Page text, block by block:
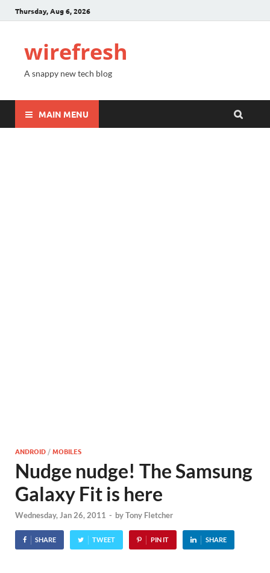
Thursday, Aug 6, 2026
wirefresh
A snappy new tech blog
MAIN MENU
ANDROID /MOBILES
Nudge nudge! The Samsung
Galaxy Fit is here
Wednesday, Jan 26, 2011 - byTony Fletcher
SHARE TWEET PIN IT SHARE